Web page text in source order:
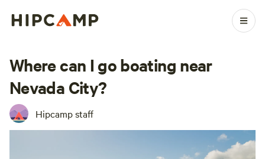
Where can I go boating near
Nevada City?
Hipcamp staff